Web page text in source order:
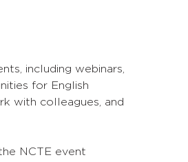
including webinars,
for English
with colleagues, and
NCTE event